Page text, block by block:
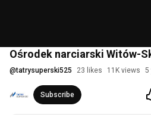
Ośrodek narciarski Witów-
@tatrysuperski525 23 likes 11K views 5
Subscribe